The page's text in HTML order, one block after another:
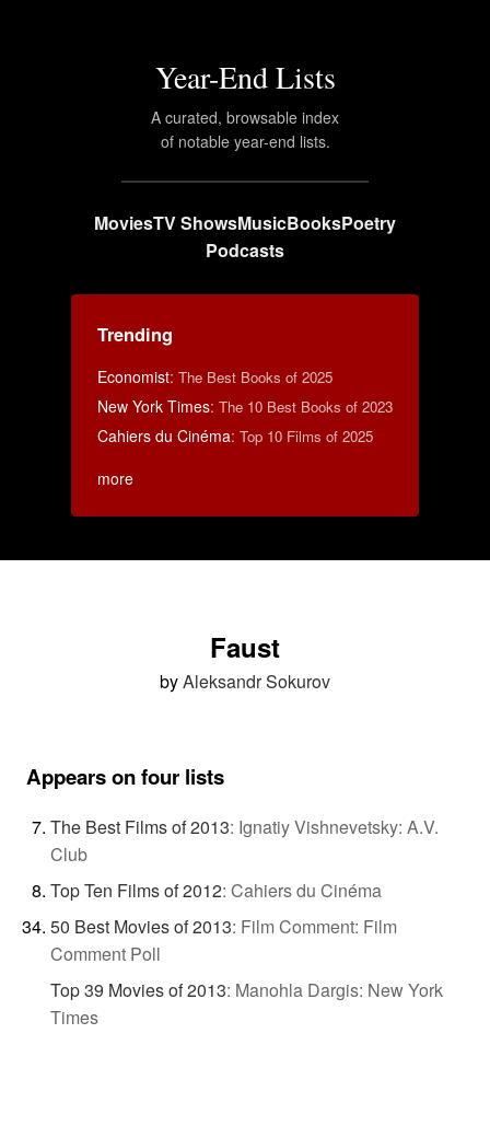
Year-End Lists
A curated, browsable index
of notable year-end lists.
MoviesTV ShowsMusicBooksPoetry
Podcasts
Trending
Economist: The Best Books of 2025
New York Times: The 10 Best Books of 2023
Cahiers du Cinéma: Top 10 Films of 2025
more
Faust
byAleksandr Sokurov
Appears on four lists
The Best Films of 2013: Ignatiy Vishnevetsky: A.V.
Club
Top Ten Films of 2012: Cahiers du Cinéma
50 Best Movies of 2013: Film Comment: Film
Comment Poll
Top 39 Movies of 2013: Manohla Dargis: New York
Times